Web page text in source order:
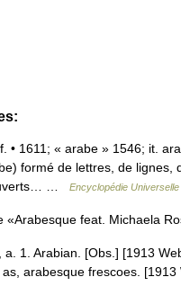
• 1611; « arabe » 1546; it.
formé de lettres, de
…
Encyclopédie Universelle
«Arabesque feat. Michaela
1. Arabian. [Obs.] [1913
arabesque frescoes.